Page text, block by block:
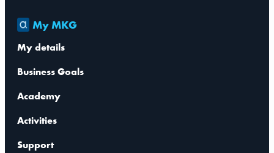
My MKG
My details
Business Goals
Academy
Activities
Support